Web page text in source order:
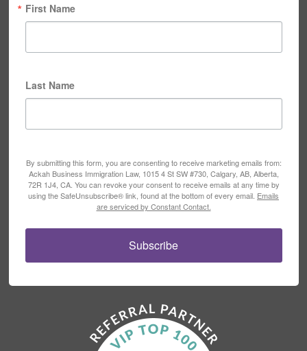
First Name
Last Name
By submitting this form, you are consenting to receive marketing emails from:
Ackah Business Immigration Law, 1015 4 St SW #730, Calgary, AB, Alberta,
72R 1J4, CA. You can revoke your consent to receive emails at any time by
using the SafeUnsubscribe® link, found at the bottom of every email. Emails
are serviced by Constant Contact.
Subscribe